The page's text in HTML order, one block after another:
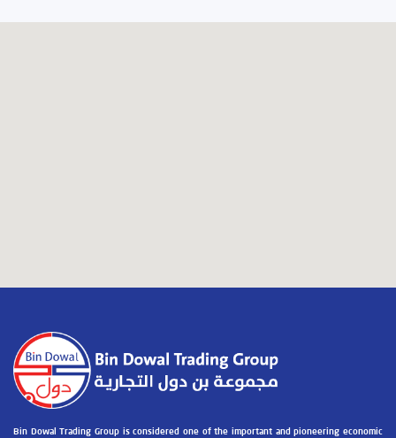
Bin Dowal Trading Group is considered one of the important and pioneering economic